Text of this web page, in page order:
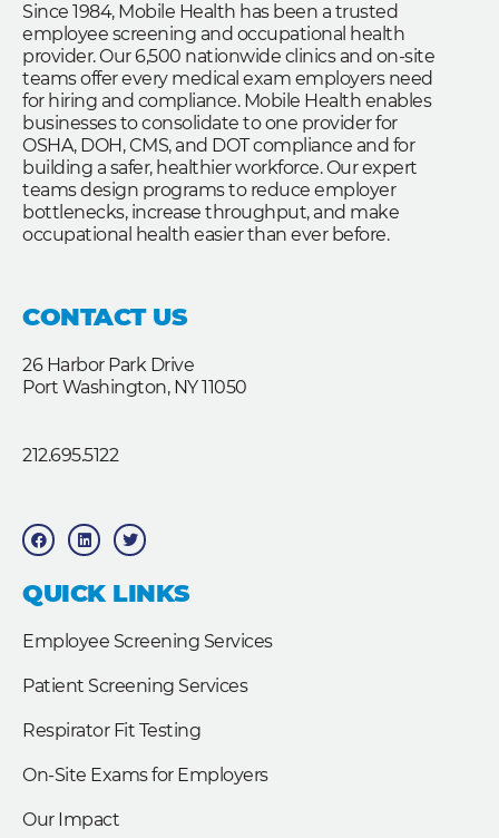
Since 1984, Mobile Health has been a trusted
employee screening and occupational health
provider. Our 6,500 nationwide clinics and on-site
teams offer every medical exam employers need
for hiring and compliance. Mobile Health enables
businesses to consolidate to one provider for
OSHA, DOH, CMS, and DOT compliance and for
building a safer, healthier workforce. Our expert
teams design programs to reduce employer
bottlenecks, increase throughput, and make
occupational health easier than ever before.
CONTACT US
26 Harbor Park Drive
Port Washington, NY 11050
212.695.5122
F
a
c
b
o
o
L
i
n
e
d
T
w
i
t
e
QUICK LINKS
Employee Screening Services
Patient Screening Services
Respirator Fit Testing
On-Site Exams for Employers
Our Impact